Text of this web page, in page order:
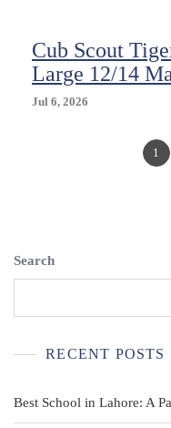
Short
Sleeve
Cub Scout
Large 12/14
Jul 6, 2026
Page
1
Search
RECENT POSTS
Best School in Lahore: A